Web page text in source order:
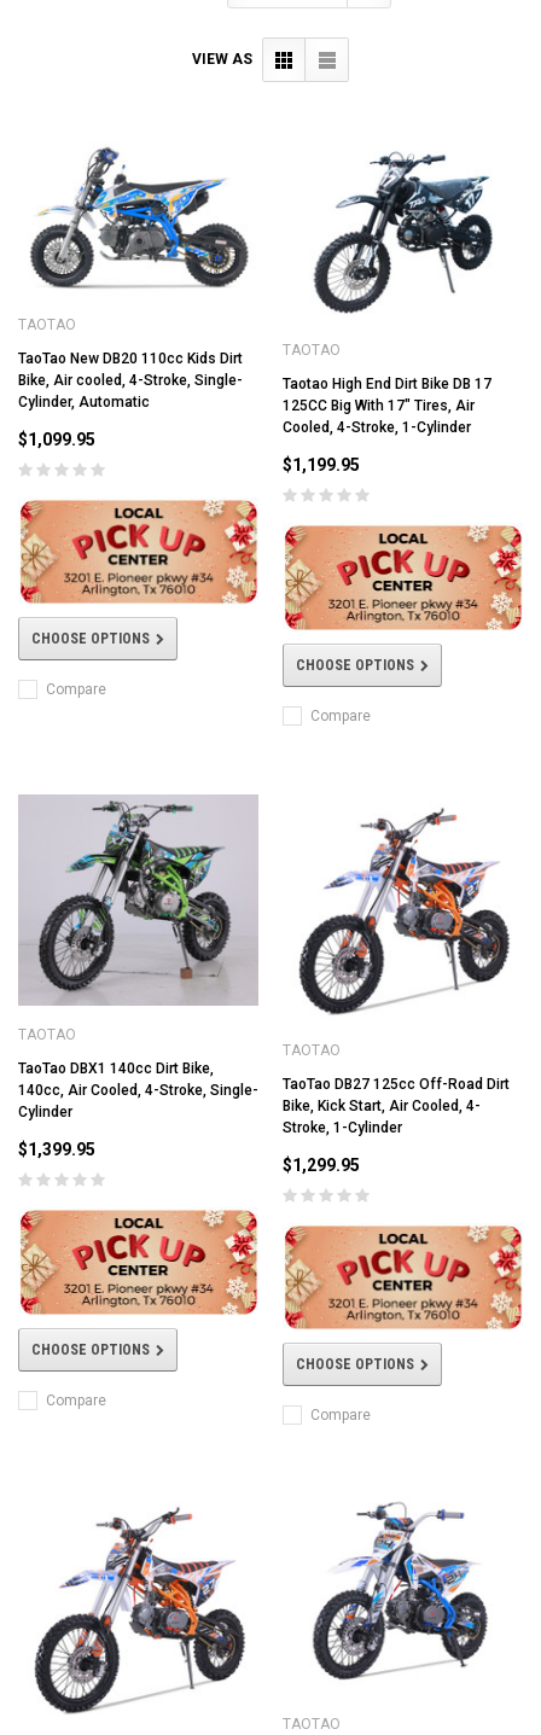
VIEW AS
TAOTAO
TaoTao New DB20 110cc Kids Dirt
Bike, Air cooled, 4-Stroke, Single-
Cylinder, Automatic
$1,099.95
CHOOSE OPTIONS
Compare
TAOTAO
Taotao High End Dirt Bike DB 17
125CC Big With 17" Tires, Air
Cooled, 4-Stroke, 1-Cylinder
$1,199.95
CHOOSE OPTIONS
Compare
TAOTAO
TaoTao DBX1 140cc Dirt Bike,
140cc, Air Cooled, 4-Stroke, Single-
Cylinder
$1,399.95
CHOOSE OPTIONS
Compare
TAOTAO
TaoTao DB27 125cc Off-Road Dirt
Bike, Kick Start, Air Cooled, 4-
Stroke, 1-Cylinder
$1,299.95
CHOOSE OPTIONS
Compare
TAOTAO